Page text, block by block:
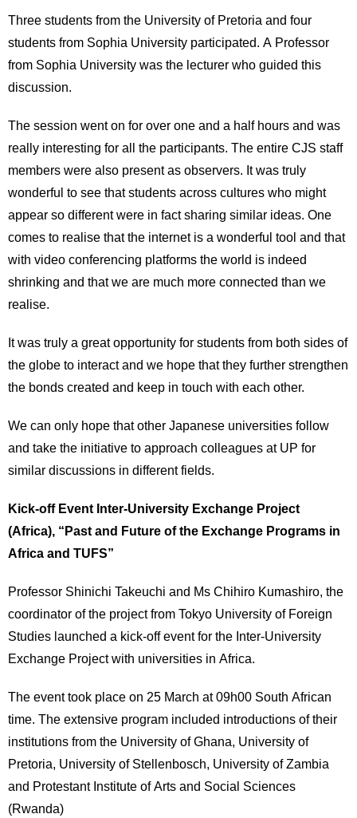
Three students from the University of Pretoria and four
students from Sophia University participated. A Professor
from Sophia University was the lecturer who guided this
discussion.
The session went on for over one and a half hours and was
really interesting for all the participants. The entire CJS staff
members were also present as observers. It was truly
wonderful to see that students across cultures who might
appear so different were in fact sharing similar ideas. One
comes to realise that the internet is a wonderful tool and that
with video conferencing platforms the world is indeed
shrinking and that we are much more connected than we
realise.
It was truly a great opportunity for students from both sides of
the globe to interact and we hope that they further strengthen
the bonds created and keep in touch with each other.
We can only hope that other Japanese universities follow
and take the initiative to approach colleagues at UP for
similar discussions in different fields.
Kick-off Event Inter-University Exchange Project
(Africa), “Past and Future of the Exchange Programs in
Africa and TUFS”
Professor Shinichi Takeuchi and Ms Chihiro Kumashiro, the
coordinator of the project from Tokyo University of Foreign
Studies launched a kick-off event for the Inter-University
Exchange Project with universities in Africa.
The event took place on 25 March at 09h00 South African
time. The extensive program included introductions of their
institutions from the University of Ghana, University of
Pretoria, University of Stellenbosch, University of Zambia
and Protestant Institute of Arts and Social Sciences
(Rwanda)